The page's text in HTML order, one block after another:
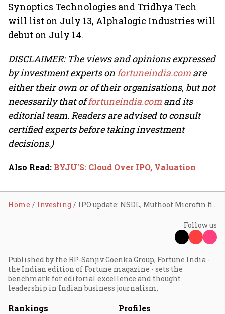
Synoptics Technologies and Tridhya Tech
will list on July 13, Alphalogic Industries will
debut on July 14.
DISCLAIMER: The views and opinions expressed
by investment experts onfortuneindia.com are
either their own or of their organisations, but not
necessarily that offortuneindia.com and its
editorial team. Readers are advised to consult
certified experts before taking investment
decisions.)
Also Read: BYJU'S: Cloud Over IPO, Valuation
Home Investing IPO update: NSDL, Muthoot Microfin file DRHP with SEBI; Yatharth Hospital raises ₹120 cr via pre-IPO placement
Follow us
Published by the RP-Sanjiv Goenka Group, Fortune India -
the Indian edition of Fortune magazine - sets the
benchmark for editorial excellence and thought
leadership in Indian business journalism.
Rankings Profiles